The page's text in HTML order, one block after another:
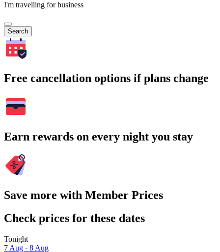
I'm travelling for business
Search
Free cancellation options if plans change
Earn rewards on every night you stay
Save more with Member Prices
Check prices for these dates
Tonight
7 Aug - 8 Aug